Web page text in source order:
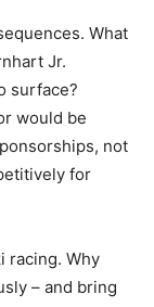
What
Jr.
surface?
would be
not
for
racing. Why
– and bring